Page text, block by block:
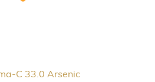
C 33.0 Arsenic